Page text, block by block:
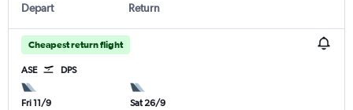
Depart Return
Cheapest return flight
ASE DPS
Fri 11/9
Sat 26/9